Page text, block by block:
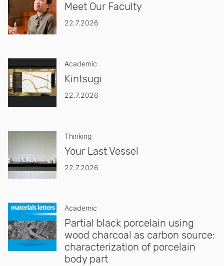
Meet Our Faculty
22.7.2026
Academic
Kintsugi
22.7.2026
Thinking
Your Last Vessel
22.7.2026
Academic
Partial black porcelain using
wood charcoal as carbon source:
characterization of porcelain
body part